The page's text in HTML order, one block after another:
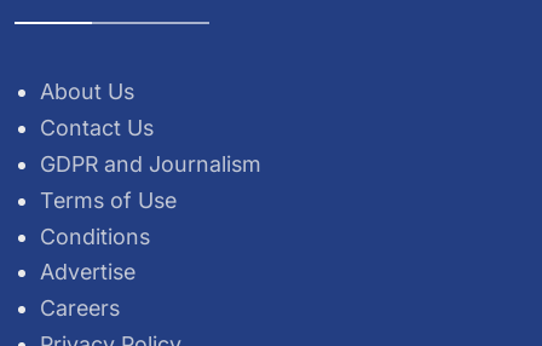
About Us
Contact Us
GDPR and Journalism
Terms of Use
Conditions
Advertise
Careers